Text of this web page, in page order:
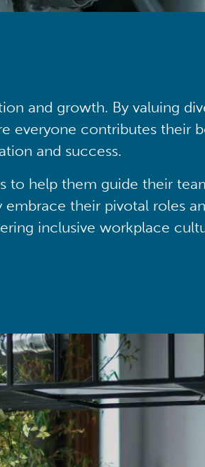
and growth. By valuing
everyone contributes their
and success.
to help them guide their
their pivotal roles
inclusive workplace